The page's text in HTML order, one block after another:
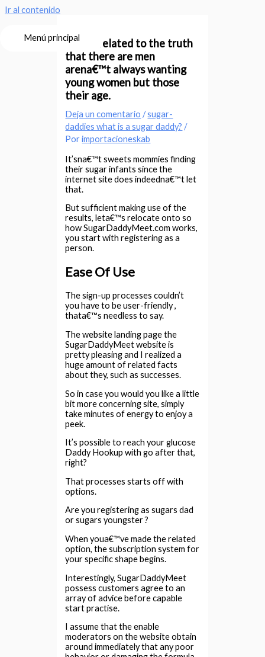
Ir al contenido
Menú principalThis is related to the truth
that there are men
arena€™t always wanting
young women but those
their age.
Deja un comentario /sugar-
daddies what is a sugar daddy? /
Porimportacioneskab
It’sna€™t sweets mommies finding
their sugar infants since the
internet site does indeedna€™t let
that.
But sufficient making use of the
results, leta€™s relocate onto so
how SugarDaddyMeet.com works,
you start with registering as a
person.
Ease Of Use
The sign-up processes couldn’t
you have to be user-friendly ,
thata€™s needless to say.
The website landing page the
SugarDaddyMeet website is
pretty pleasing and I realized a
huge amount of related facts
about they, such as successes.
So in case you would you like a little
bit more concerning site, simply
take minutes of energy to enjoy a
peek.
It’s possible to reach your glucose
Daddy Hookup with go after that,
right?
That processes starts off with
options.
Are you registering as sugars dad
or sugars youngster ?
When youa€™ve made the related
option, the subscription system for
your specific shape begins.
Interestingly, SugarDaddyMeet
possess customers agree to an
array of advice before capable
start practise.
I assume that the enable
moderators on the website obtain
around immediately that any poor